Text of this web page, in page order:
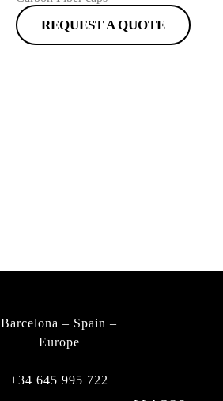
REQUEST A QUOTE
Barcelona – Spain –
Europe
+34 645 995 722